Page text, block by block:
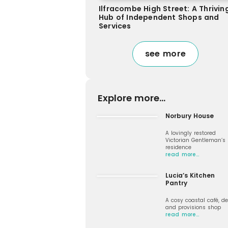
Ilfracombe High Street: A
Hub of Independent Shops and
Services
see more
Explore more...
Norbury House
A lovingly restored
Victorian Gentleman’s
residence
read more…
Lucia’s Kitchen
Pantry
A cosy coastal café,
and provisions shop
read more…